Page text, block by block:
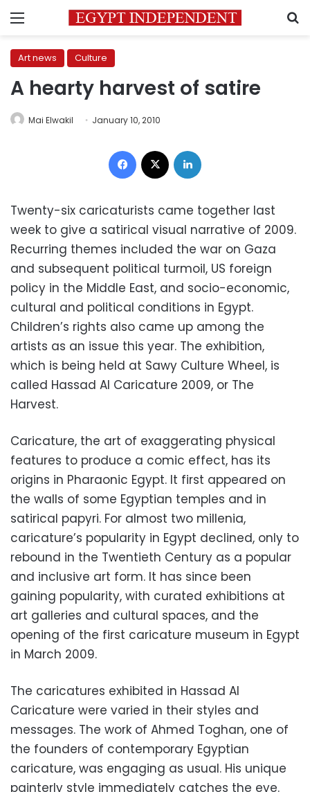
Menu
Art news Culture
A hearty harvest of satire
Mai Elwakil January 10, 2010
Facebook
Twenty-six caricaturists came together last
week to give a satirical visual narrative of 2009.
Recurring themes included the war on Gaza
and subsequent political turmoil, US foreign
policy in the Middle East, and socio-economic,
cultural and political conditions in Egypt.
Children’s rights also came up among the
artists as an issue this year. The exhibition,
which is being held at Sawy Culture Wheel, is
called Hassad Al Caricature 2009, or The
Harvest.
Caricature, the art of exaggerating physical
features to produce a comic effect, has its
origins in Pharaonic Egypt. It first appeared on
the walls of some Egyptian temples and in
satirical papyri. For almost two millenia,
caricature’s popularity in Egypt declined, only to
rebound in the Twentieth Century as a popular
and inclusive art form. It has since been
gaining popularity, with curated exhibitions at
art galleries and cultural spaces, and the
opening of the first caricature museum in Egypt
in March 2009.
The caricatures exhibited in Hassad Al
Caricature were varied in their styles and
messages. The work of Ahmed Toghan, one of
the founders of contemporary Egyptian
caricature, was engaging as usual. His unique
painterly style immediately catches the eye.